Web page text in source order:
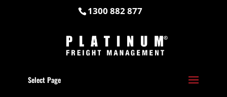
1300 882 877
Select Page